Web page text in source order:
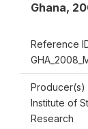
Ghana,
Reference
Producer(s)
Institute of
Research